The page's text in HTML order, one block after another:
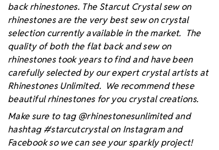
back rhinestones. The Starcut Crystal sew on
rhinestones are the very best sew on crystal
selection currently available in the market. The
quality of both the flat back and sew on
rhinestones took years to find and have been
carefully selected by our expert crystal artists at
Rhinestones Unlimited. We recommend these
beautiful rhinestones for you crystal creations.
Make sure to tag @rhinestonesunlimited and
hashtag #starcutcrystal on Instagram and
Facebook so we can see your sparkly project!